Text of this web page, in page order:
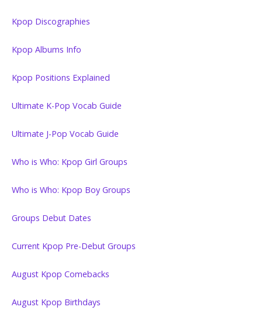
Kpop Discographies
Kpop Albums Info
Kpop Positions Explained
Ultimate K-Pop Vocab Guide
Ultimate J-Pop Vocab Guide
Who is Who: Kpop Girl Groups
Who is Who: Kpop Boy Groups
Groups Debut Dates
Current Kpop Pre-Debut Groups
August Kpop Comebacks
August Kpop Birthdays